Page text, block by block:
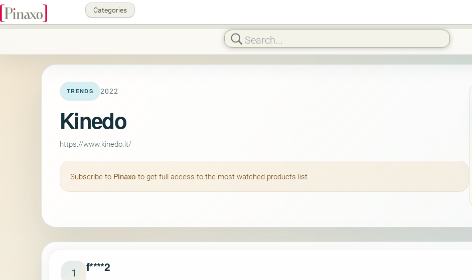
Categories
TRENDS 2022
Kinedo
https://www.kinedo.it/
Subscribe to Pinaxo to get full access to the most watched products list
1 f****2